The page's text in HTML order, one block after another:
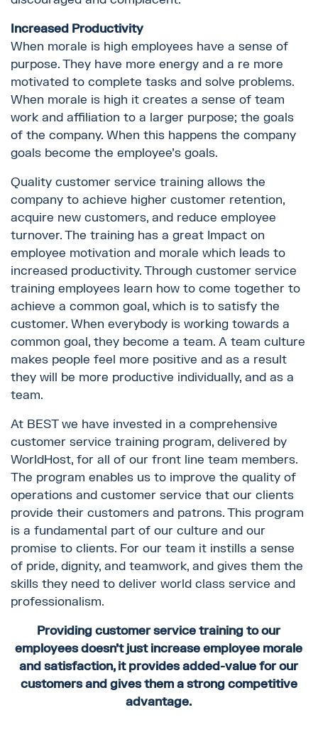
Increased Productivity
When morale is high employees have a sense of
purpose. They have more energy and a re more
motivated to complete tasks and solve problems.
When morale is high it creates a sense of team
work and affiliation to a larger purpose; the goals
of the company. When this happens the company
goals become the employee’s goals.
Quality customer service training allows the
company to achieve higher customer retention,
acquire new customers, and reduce employee
turnover. The training has a great Impact on
employee motivation and morale which leads to
increased productivity. Through customer service
training employees learn how to come together to
achieve a common goal, which is to satisfy the
customer. When everybody is working towards a
common goal, they become a team. A team culture
makes people feel more positive and as a result
they will be more productive individually, and as a
team.
At BEST we have invested in a comprehensive
customer service training program, delivered by
WorldHost, for all of our front line team members.
The program enables us to improve the quality of
operations and customer service that our clients
provide their customers and patrons. This program
is a fundamental part of our culture and our
promise to clients. For our team it instills a sense
of pride, dignity, and teamwork, and gives them the
skills they need to deliver world class service and
professionalism.
Providing customer service training to our
employees doesn’t just increase employee morale
and satisfaction, it provides added-value for our
customers and gives them a strong competitive
advantage.